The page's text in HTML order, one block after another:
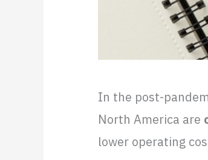
In the post-
North America are
lower operating